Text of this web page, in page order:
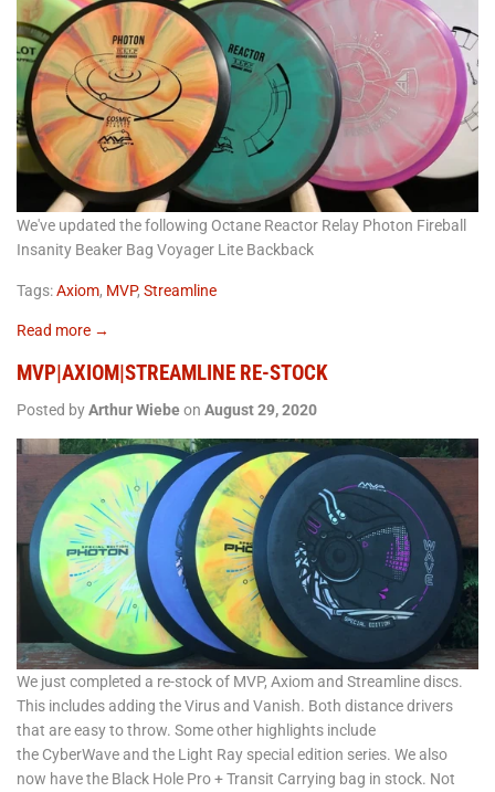
We've updated the following Octane Reactor Relay Photon Fireball
Insanity Beaker Bag Voyager Lite Backback
Tags:Axiom, MVP, Streamline
Read more →
MVP|AXIOM|STREAMLINE RE-STOCK
Posted byArthur Wiebeon August 29, 2020
We just completed a re-stock of MVP, Axiom and Streamline discs.
This includes adding the Virus and Vanish. Both distance drivers
that are easy to throw. Some other highlights include
the CyberWave and the Light Ray special edition series. We also
now have the Black Hole Pro + Transit Carrying bag in stock. Not